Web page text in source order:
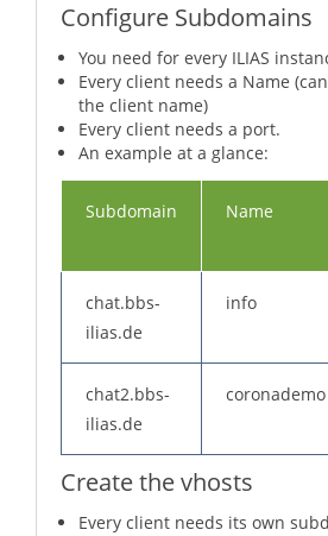
Configure Subdomains
You need for every ILIAS
Every client needs a Name
the client name)
Every client needs a port.
An example at a glance:
Subdomain Name
chat.bbs-
ilias.de
info
chat2.bbs-
ilias.de
coronademo
Create the vhosts
Every client needs its own